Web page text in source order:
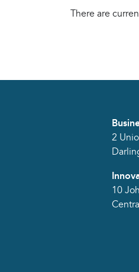
There are
2
10